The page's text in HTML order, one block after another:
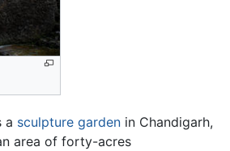
a sculpture garden in Chandigarh,
area of forty-acres